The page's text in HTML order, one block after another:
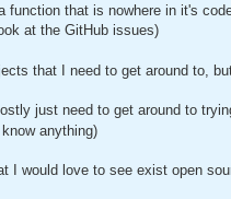
function that is nowhere in it's
at the GitHub issues)
that I need to get around to,
just need to get around to
anything)
I would love to see exist open